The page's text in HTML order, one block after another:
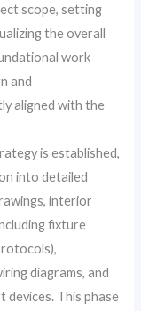
scope, setting
the overall
work
and
aligned with the
is established,
into detailed
interior
fixture
diagrams, and
devices. This phase